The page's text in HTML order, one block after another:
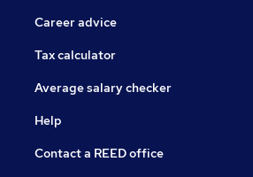
Career advice
Tax calculator
Average salary checker
Help
Contact a REED office